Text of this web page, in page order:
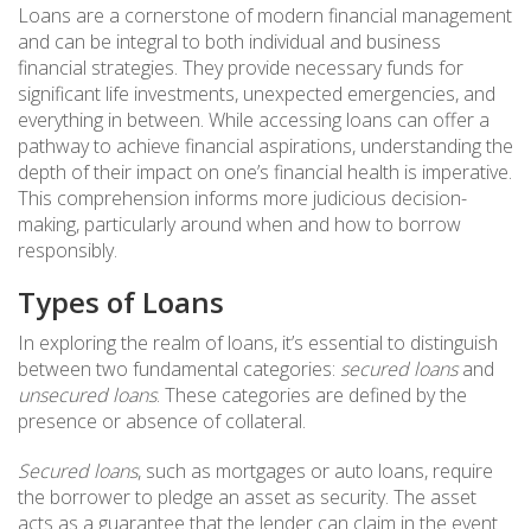
Loans are a cornerstone of modern financial management
and can be integral to both individual and business
financial strategies. They provide necessary funds for
significant life investments, unexpected emergencies, and
everything in between. While accessing loans can offer a
pathway to achieve financial aspirations, understanding the
depth of their impact on one’s financial health is imperative.
This comprehension informs more judicious decision-
making, particularly around when and how to borrow
responsibly.
Types of Loans
In exploring the realm of loans, it’s essential to distinguish
between two fundamental categories: secured loansand
unsecured loans. These categories are defined by the
presence or absence of collateral.
Secured loans, such as mortgages or auto loans, require
the borrower to pledge an asset as security. The asset
acts as a guarantee that the lender can claim in the event